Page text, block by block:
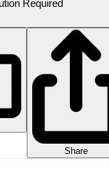
Required
Share